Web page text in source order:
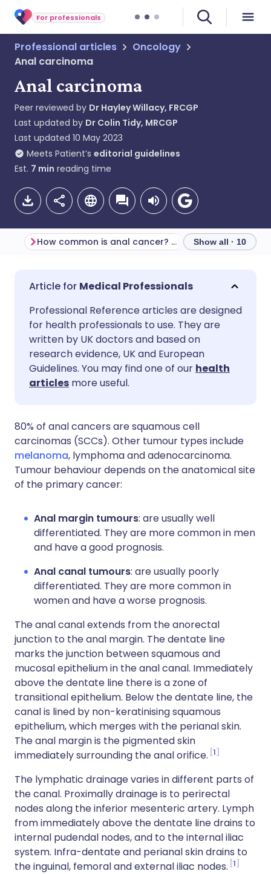
For professionals
Professional articles
Oncology
Anal carcinoma
Anal carcinoma
Peer reviewed by Dr Hayley Willacy, FRCGP
Last updated by Dr Colin Tidy, MRCGP
Last updated 10 May 2023
Meets Patient’s editorial guidelines
Est. 7 min reading time
Share via email
Share via Facebook
Share via LinkedIn
Share via X
Share via WhatsApp
Copy link
🇬🇧 English
🇪🇸 Español 🇫🇷 Français
🇮🇹 Italiano
🇮🇳 हिन्दी
🇸🇦 عربي
How common is anal cancer? (Epidemiology) Screening
Show all · 10
Medical Professionals
Professional Reference articles are designed
for health professionals to use. They are
written by UK doctors and based on
research evidence, UK and European
Guidelines. You may find one of our health
articles more useful.
80% of anal cancers are squamous cell
carcinomas (SCCs). Other tumour types include
melanoma, lymphoma and adenocarcinoma.
Tumour behaviour depends on the anatomical site
of the primary cancer:
Anal margin tumours: are usually well
differentiated. They are more common in men
and have a good prognosis.
Anal canal tumours: are usually poorly
differentiated. They are more common in
women and have a worse prognosis.
The anal canal extends from the anorectal
junction to the anal margin. The dentate line
marks the junction between squamous and
mucosal epithelium in the anal canal. Immediately
above the dentate line there is a zone of
transitional epithelium. Below the dentate line, the
canal is lined by non-keratinising squamous
epithelium, which merges with the perianal skin.
The anal margin is the pigmented skin
immediately surrounding the anal orifice. 1
The lymphatic drainage varies in different parts of
the canal. Proximally drainage is to perirectal
nodes along the inferior mesenteric artery. Lymph
from immediately above the dentate line drains to
internal pudendal nodes, and to the internal iliac
system. Infra-dentate and perianal skin drains to
the inguinal, femoral and external iliac nodes. 1